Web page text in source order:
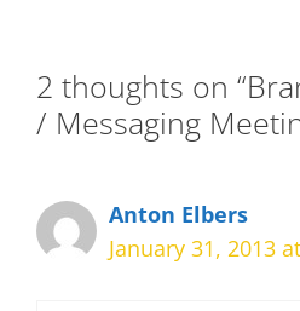
2 thoughts on
/ Messaging
Anton Elbers
January 31, 2013